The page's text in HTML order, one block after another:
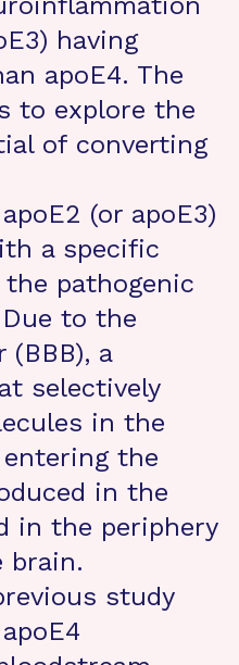
having
apoE4. The
to explore the
of converting
(or apoE3)
a specific
pathogenic
to the
a
selectively
in the
the
in the
in the periphery
brain.
study